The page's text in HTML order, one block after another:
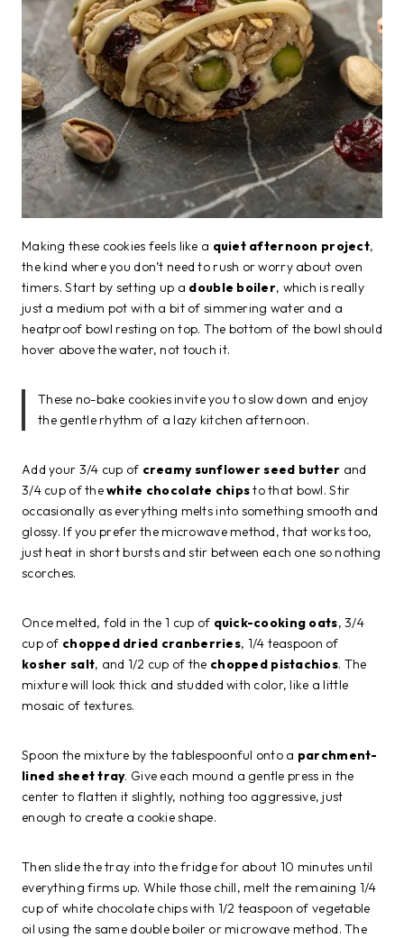
Making these cookies feels like a quiet afternoon project,
the kind where you don’t need to rush or worry about oven
timers. Start by setting up a double boiler, which is really
just a medium pot with a bit of simmering water and a
heatproof bowl resting on top. The bottom of the bowl should
hover above the water, not touch it.
These no-bake cookies invite you to slow down and enjoy
the gentle rhythm of a lazy kitchen afternoon.
Add your 3/4 cup of creamy sunflower seed butter and
3/4 cup of thewhite chocolate chipsto that bowl. Stir
occasionally as everything melts into something smooth and
glossy. If you prefer the microwave method, that works too,
just heat in short bursts and stir between each one so nothing
scorches.
Once melted, fold in the 1 cup of quick-cooking oats, 3/4
cup of chopped dried cranberries, 1/4 teaspoon of
kosher salt, and 1/2 cup of the chopped pistachios. The
mixture will look thick and studded with color, like a little
mosaic of textures.
Spoon the mixture by the tablespoonful onto a parchment-
lined sheet tray. Give each mound a gentle press in the
center to flatten it slightly, nothing too aggressive, just
enough to create a cookie shape.
Then slide the tray into the fridge for about 10 minutes until
everything firms up. While those chill, melt the remaining 1/4
cup of white chocolate chips with 1/2 teaspoon of vegetable
oil using the same double boiler or microwave method. The